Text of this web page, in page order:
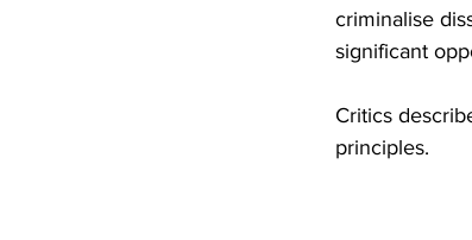
criminalise
significant
Critics
principles.